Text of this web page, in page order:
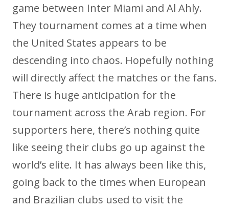
game between Inter Miami and Al Ahly.
They tournament comes at a time when
the United States appears to be
descending into chaos. Hopefully nothing
will directly affect the matches or the fans.
There is huge anticipation for the
tournament across the Arab region. For
supporters here, there’s nothing quite
like seeing their clubs go up against the
world’s elite. It has always been like this,
going back to the times when European
and Brazilian clubs used to visit the